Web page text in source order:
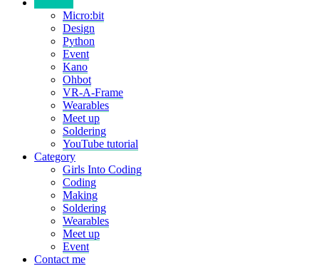
Micro:bit
Design
Python
Event
Kano
Ohbot
VR-A-Frame
Wearables
Meet up
Soldering
YouTube tutorial
Category
Girls Into Coding
Coding
Making
Soldering
Wearables
Meet up
Event
Contact me